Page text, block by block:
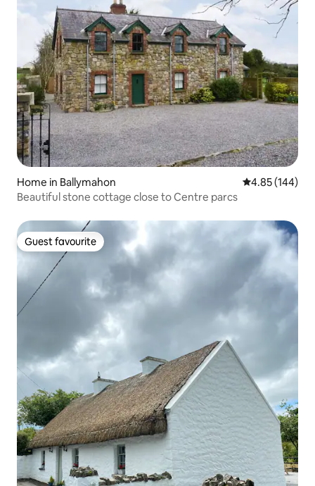
Home in Ballymahon 4.85 out of 5
4.85 (144)
Beautiful stone cottage close to Centre parcs
Guest favourite
Guest favourite